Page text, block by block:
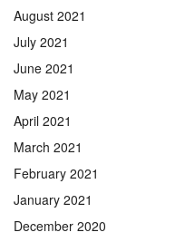
August 2021
July 2021
June 2021
May 2021
April 2021
March 2021
February 2021
January 2021
December 2020